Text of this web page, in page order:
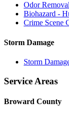
Odor
Biohazard -
Crime Scene
Storm Damage
Storm
Service Areas
Broward County